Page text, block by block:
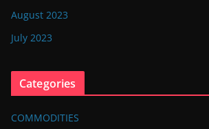
August 2023
July 2023
Categories
COMMODITIES